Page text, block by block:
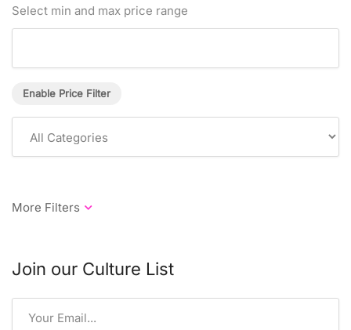
Select min and max price range
Enable Price Filter
Join our Culture List